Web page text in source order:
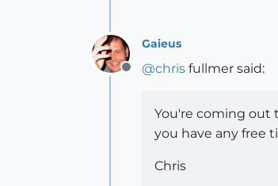
Offline
Gaieus
@chris fullmer said:
You're coming out
you have any free
Chris